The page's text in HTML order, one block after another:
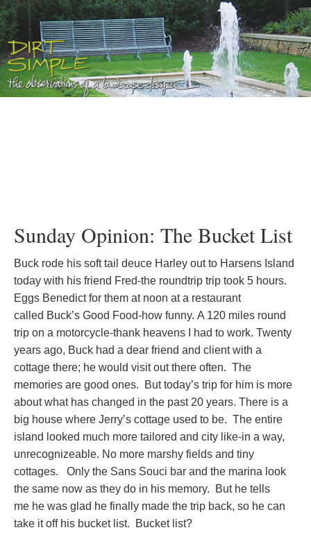
Sunday Opinion: The Bucket List
Buck rode his soft tail deuce Harley out to Harsens Island
today with his friend Fred-the roundtrip trip took 5 hours.
Eggs Benedict for them at noon at a restaurant
called Buck’s Good Food-how funny. A 120 miles round
trip on a motorcycle-thank heavens I had to work. Twenty
years ago, Buck had a dear friend and client with a
cottage there; he would visit out there often. The
memories are good ones. But today’s trip for him is more
about what has changed in the past 20 years. There is a
big house where Jerry’s cottage used to be. The entire
island looked much more tailored and city like-in a way,
unrecognizeable. No more marshy fields and tiny
cottages. Only the Sans Souci bar and the marina look
the same now as they do in his memory. But he tells
me he was glad he finally made the trip back, so he can
take it off his bucket list. Bucket list?